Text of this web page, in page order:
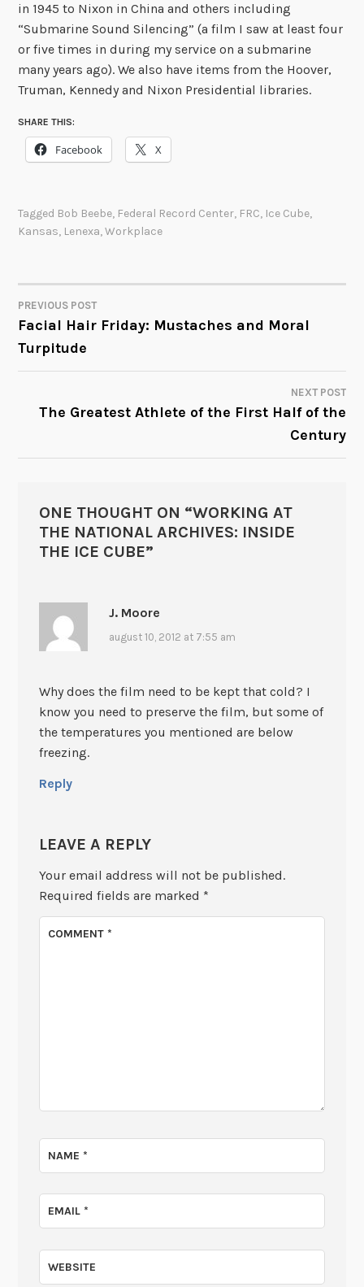
in 1945 to Nixon in China and others including
“Submarine Sound Silencing” (a film I saw at least four
or five times in during my service on a submarine
many years ago). We also have items from the Hoover,
Truman, Kennedy and Nixon Presidential libraries.
SHARE THIS:
Facebook X
Tagged Bob Beebe, Federal Record Center, FRC, Ice Cube,
Kansas, Lenexa,Workplace
POST
NAVIGATION
PREVIOUS POST
Facial Hair Friday: Mustaches and Moral
Turpitude
NEXT POST
The Greatest Athlete of the First Half of the
Century
ONE THOUGHT ON “WORKING AT
THE NATIONAL ARCHIVES: INSIDE
THE ICE CUBE”
J. Moore
august 10, 2012 at 7:55 am
Why does the film need to be kept that cold? I
know you need to preserve the film, but some of
the temperatures you mentioned are below
freezing.
Reply
LEAVE A REPLY
Your email address will not be published.
Required fields are marked *
COMMENT*
NAME*
EMAIL*
WEBSITE